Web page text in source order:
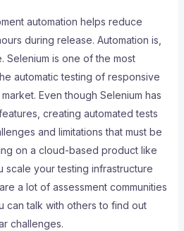
automation helps reduce
during release. Automation is,
is one of the most
automatic testing of responsive
Even though Selenium has
creating automated tests
and limitations that must be
on a cloud-based product like
scale your testing infrastructure
a lot of assessment communities
can talk with others to find out
challenges.